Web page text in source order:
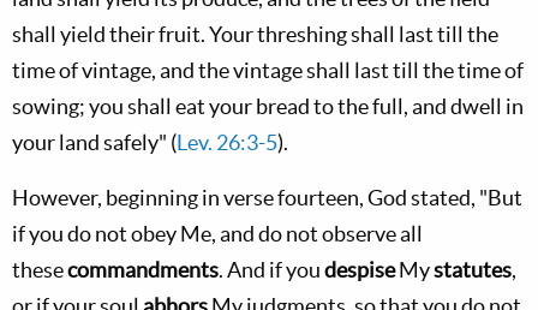
shall yield their fruit. Your threshing shall last till the
time of vintage, and the vintage shall last till the time of
sowing; you shall eat your bread to the full, and dwell in
your land safely" (Lev. 26:3-5).
However, beginning in verse fourteen, God stated, "But
if you do not obey Me, and do not observe all
thesecommandments. And if youdespiseMystatutes,